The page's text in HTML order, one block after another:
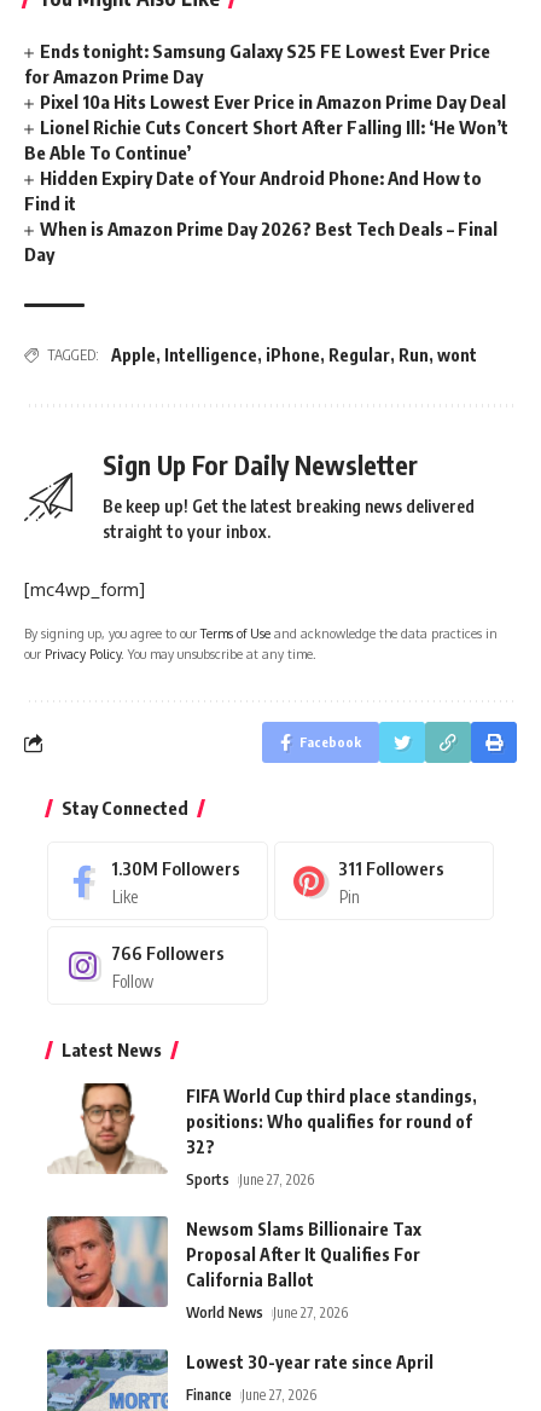
Ends tonight: Samsung Galaxy S25 FE Lowest Ever Price
for Amazon Prime Day
Pixel 10a Hits Lowest Ever Price in Amazon Prime Day Deal
Lionel Richie Cuts Concert Short After Falling Ill: ‘He Won’t
Be Able To Continue’
Hidden Expiry Date of Your Android Phone: And How to
Find it
When is Amazon Prime Day 2026? Best Tech Deals – Final
Day
TAGGED: Apple, Intelligence, iPhone, Regular, Run, wont
Sign Up For Daily Newsletter
Be keep up! Get the latest breaking news delivered
straight to your inbox.
[mc4wp_form]
By signing up, you agree to ourTerms of Use and acknowledge the data practices in
our Privacy Policy. You may unsubscribe at any time.
Facebook
Stay Connected
1.30M Followers
Like
311 Followers
Pin
766 Followers
Follow
Latest News
FIFA World Cup third place standings,
positions: Who qualifies for round of
32?
Sports June 27, 2026
Newsom Slams Billionaire Tax
Proposal After It Qualifies For
California Ballot
World News June 27, 2026
Lowest 30-year rate since April
Finance June 27, 2026